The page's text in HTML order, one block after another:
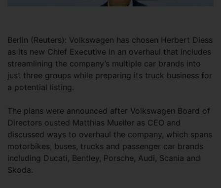
Berlin (Reuters): Volkswagen has chosen Herbert Diess
as its new Chief Executive in an overhaul that includes
streamlining the company’s multiple car brands into
just three groups while preparing its truck business for
a potential listing.
The plans were announced after Volkswagen Board of
Directors ousted Matthias Mueller as CEO and
discussed ways to overhaul the company, which spans
motorbikes, buses, trucks and passenger car brands
including Ducati, Bentley, Porsche, Audi, Scania and
Skoda.